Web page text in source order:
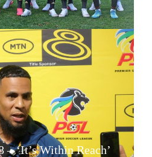
– ‘It’s Within Reach’